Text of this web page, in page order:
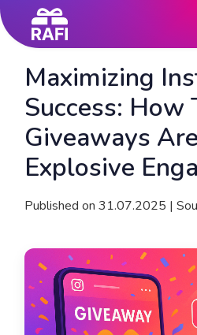
Maximizing
Success: How
Giveaways
Explosive
Published on 31.07.2025 |